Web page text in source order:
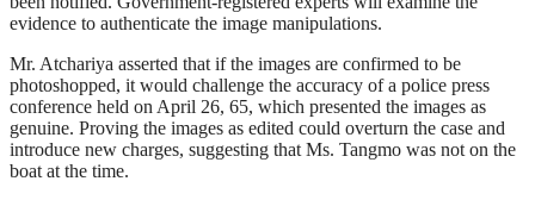
evidence to authenticate the image manipulations.
Mr. Atchariya asserted that if the images are confirmed to be
photoshopped, it would challenge the accuracy of a police press
conference held on April 26, 65, which presented the images as
genuine. Proving the images as edited could overturn the case and
introduce new charges, suggesting that Ms. Tangmo was not on the
boat at the time.